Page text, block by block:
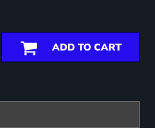
ADD TO CART